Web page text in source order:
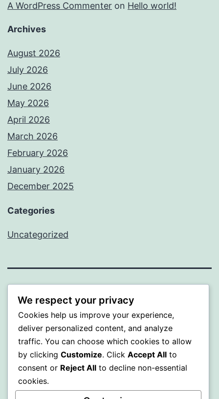
A WordPress Commenter on Hello world!
Archives
August 2026
July 2026
June 2026
May 2026
April 2026
March 2026
February 2026
January 2026
December 2025
Categories
Uncategorized
BEDA
Proudly powered byWordPress.
We respect your privacy
Cookies help us improve your experience,
deliver personalized content, and analyze
traffic. You can choose which cookies to allow
by clicking Customize. Click Accept All to
consent or Reject All to decline non-essential
cookies.